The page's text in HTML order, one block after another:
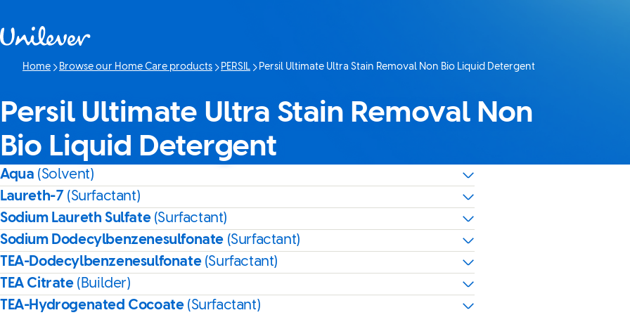
Home Browse our Home Care products PERSIL
Current page:
Persil Ultimate Ultra Stain Removal Non Bio Liquid Detergent
Persil Ultimate Ultra Stain Removal Non
Bio Liquid Detergent
Aqua (Solvent)
Laureth-7 (Surfactant)
Sodium Laureth Sulfate (Surfactant)
Sodium Dodecylbenzenesulfonate (Surfactant)
TEA-Dodecylbenzenesulfonate (Surfactant)
TEA Citrate (Builder)
TEA-Hydrogenated Cocoate (Surfactant)